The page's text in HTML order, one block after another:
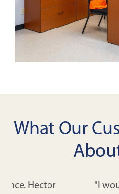
What Our
"I would